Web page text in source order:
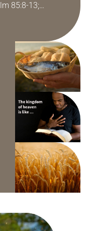
85:8-13;
33 They say that
beauty. Denzel